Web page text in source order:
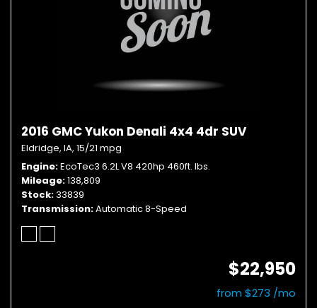
2016 GMC Yukon Denali 4x4 4dr SUV
Eldridge, IA, 15/21 mpg
Engine EcoTec3 6.2L V8 420hp 460ft. lbs.
Mileage 138,809
Stock 33839
Transmission Automatic 8-Speed
$22,950
from $273 /mo